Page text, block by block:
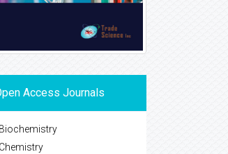
Access Journals
Biochemistry
Chemistry